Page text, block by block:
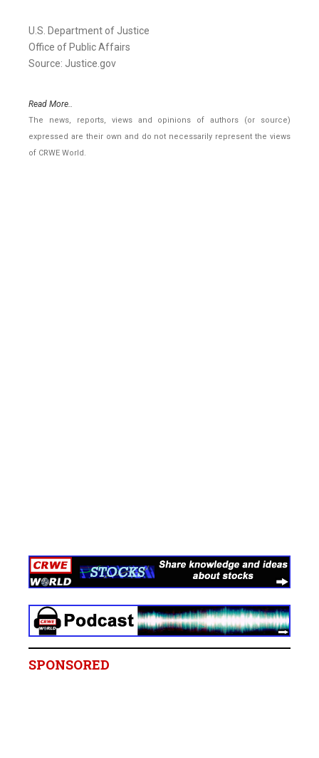
U.S. Department of Justice
Office of Public Affairs
Source: Justice.gov
Read More..
The news, reports, views and opinions of authors (or source)
expressed are their own and do not necessarily represent the views
of CRWE World.
SPONSORED